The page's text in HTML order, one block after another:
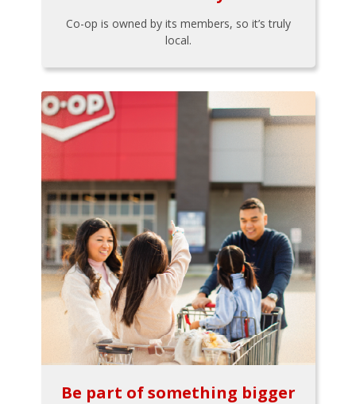
Co-op is owned by its members, so it’s truly
local.
Be part of something bigger